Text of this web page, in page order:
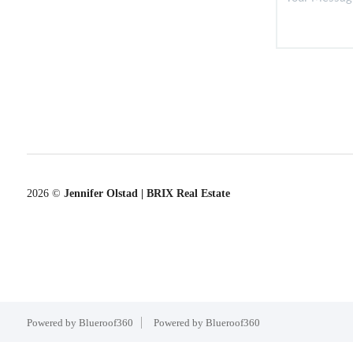
2026© Jennifer Olstad | BRIX Real Estate
Powered by Blueroof360 Powered by Blueroof360